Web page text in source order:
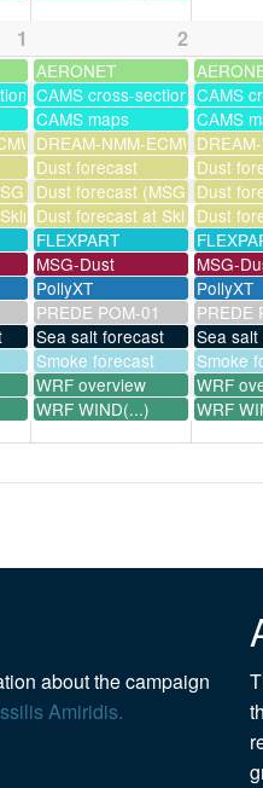
1 2
AERONET
CAMS cross-sectionsCAMS
CAMS maps CAMS
assim
DREAM-NMM-ECMWF-assim
Dust forecast Dust
assimilation)
Dust forecast (MSG Dust
Dust forecast at Skinakas
Dust
FLEXPART
MSG-Dust MSG-
PollyXT PollyXT
PREDE POM-01 PREDE
Sea salt forecast Sea
Smoke forecast Smoke
WRF overview WRF
WRF WIND(...) WRF
about the campaign
Amiridis.